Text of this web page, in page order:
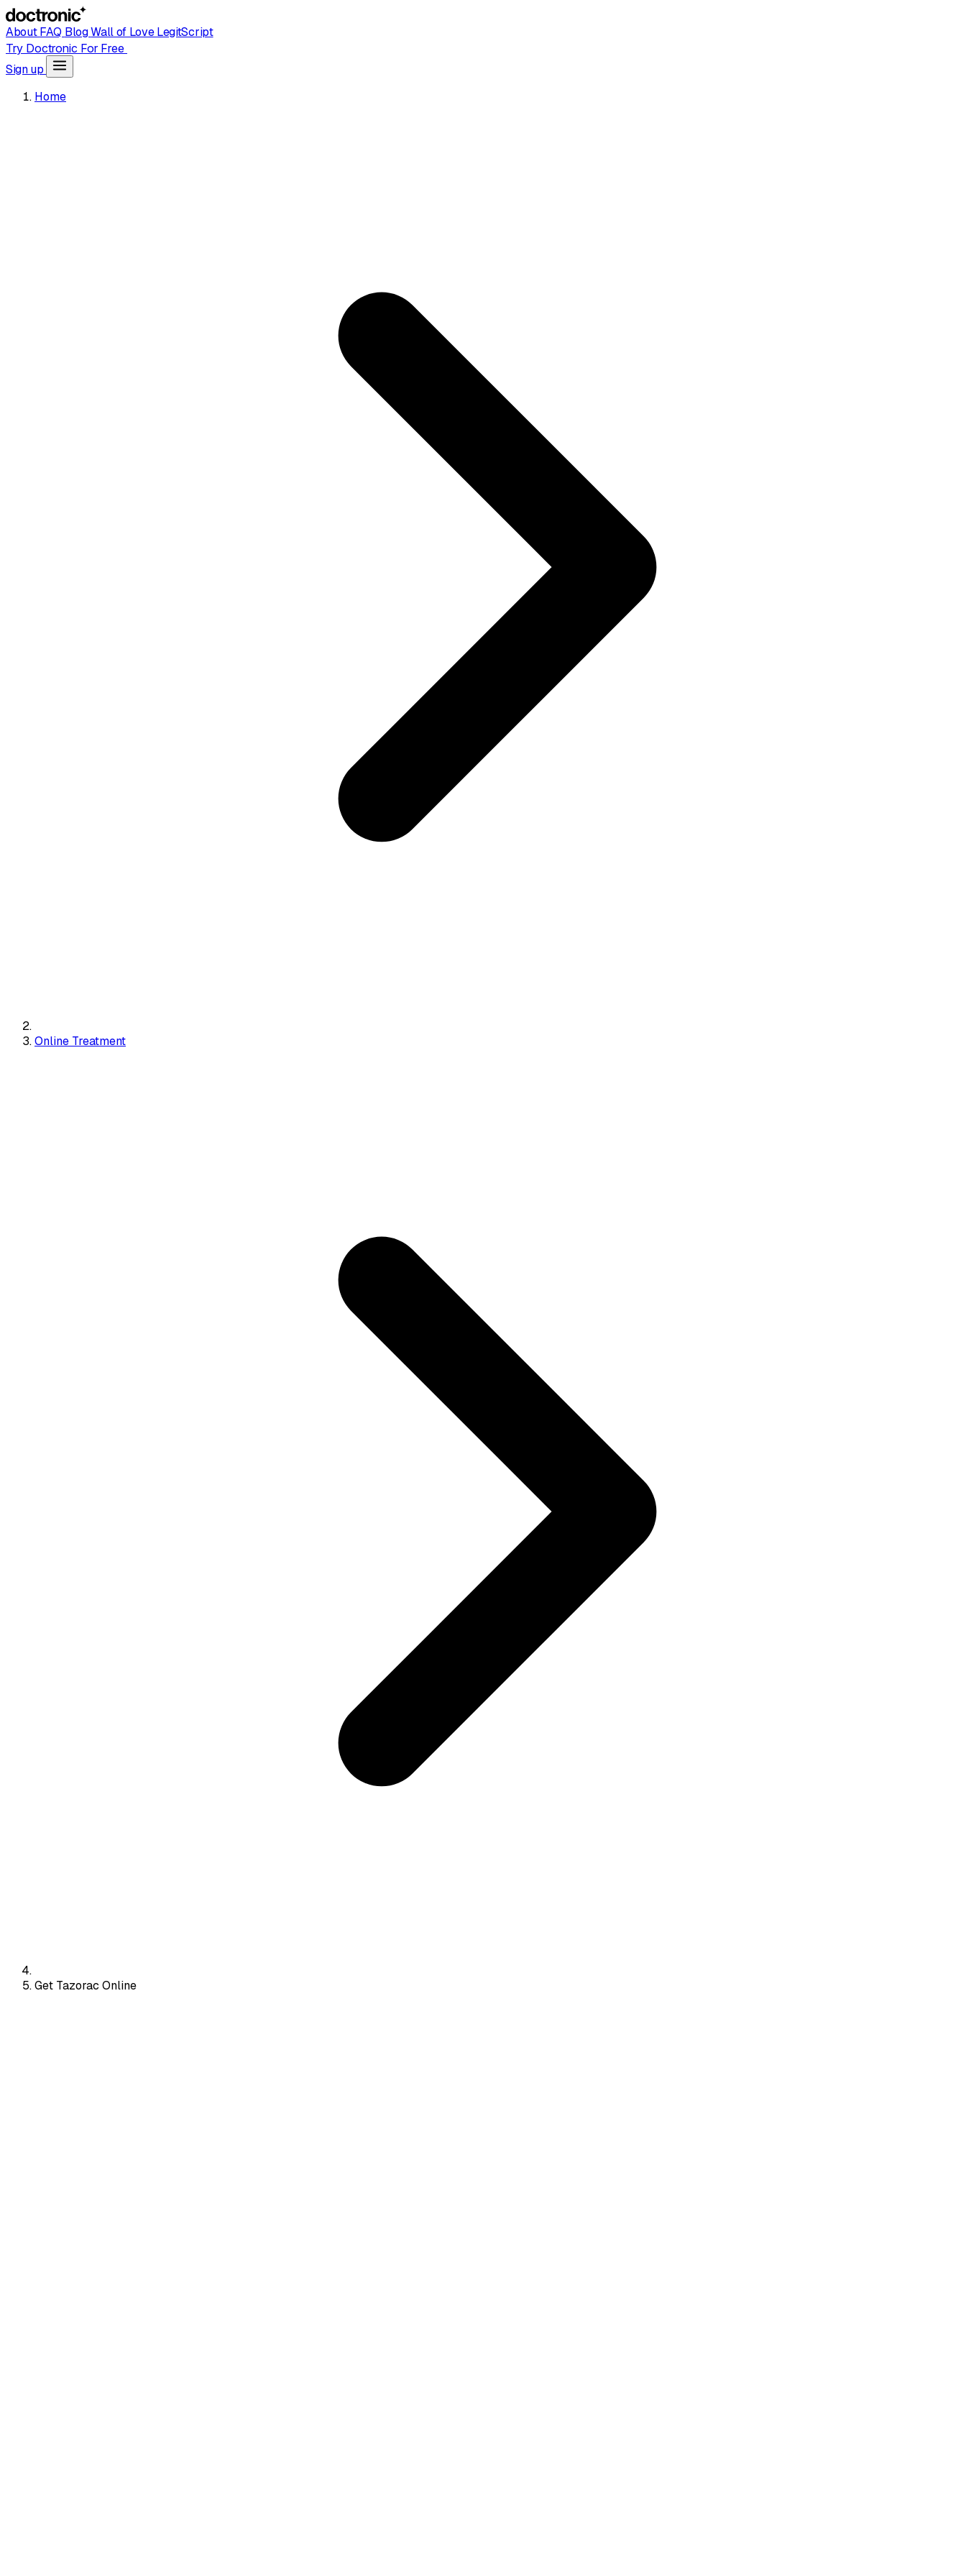
AboutFAQ BlogWall of LoveLegitScript
Try Doctronic For Free
Sign up
Home
Online Treatment
Get Tazorac Online